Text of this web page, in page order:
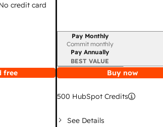
credit card
free
Billing period
Pay Monthly
Commit monthly
Pay Annually
BEST VALUE
Buy now
500 HubSpot Credits
See Details